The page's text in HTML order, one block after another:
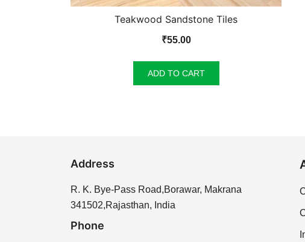
Teakwood Sandstone Tiles
₹55.00
ADD TO CART
Address
R. K. Bye-Pass Road,Borawar, Makrana
341502,Rajasthan, India
Phone